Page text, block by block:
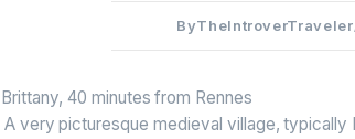
ByTheIntroverTraveler
Brittany, 40 minutes from Rennes
A very picturesque medieval village,